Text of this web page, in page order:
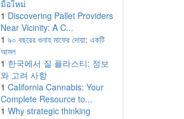
มือใหม่
1 Discovering Pallet Providers
Near Vicinity: A C...
1 ৯০ বছরের গুনাহ মাফের দোয়া: একটি
আমল
1 한국에서 질 플라스티: 정보
와 고려 사항
1 California Cannabis: Your
Complete Resource to...
1 Why strategic thinking